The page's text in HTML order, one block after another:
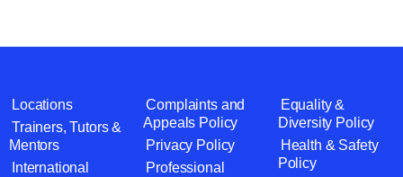
Locations
Trainers, Tutors &
Mentors
International
Complaints and
Appeals Policy
Privacy Policy
Professional
Equality &
Diversity Policy
Health & Safety
Policy